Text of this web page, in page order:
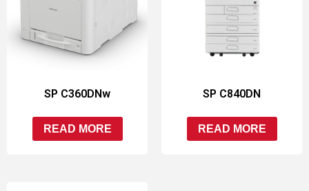
SP C360DNw
READ MORE
SP C840DN
READ MORE